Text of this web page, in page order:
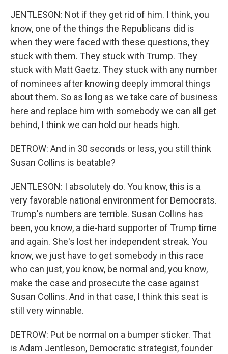
JENTLESON: Not if they get rid of him. I think, you
know, one of the things the Republicans did is
when they were faced with these questions, they
stuck with them. They stuck with Trump. They
stuck with Matt Gaetz. They stuck with any number
of nominees after knowing deeply immoral things
about them. So as long as we take care of business
here and replace him with somebody we can all get
behind, I think we can hold our heads high.
DETROW: And in 30 seconds or less, you still think
Susan Collins is beatable?
JENTLESON: I absolutely do. You know, this is a
very favorable national environment for Democrats.
Trump's numbers are terrible. Susan Collins has
been, you know, a die-hard supporter of Trump time
and again. She's lost her independent streak. You
know, we just have to get somebody in this race
who can just, you know, be normal and, you know,
make the case and prosecute the case against
Susan Collins. And in that case, I think this seat is
still very winnable.
DETROW: Put be normal on a bumper sticker. That
is Adam Jentleson, Democratic strategist, founder